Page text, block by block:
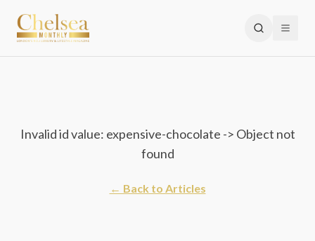
Invalid id value: expensive-chocolate -> Object not
found
← Back to Articles